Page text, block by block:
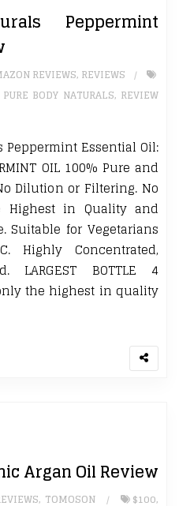
Peppermint
REVIEWS, REVIEWS
PURE BODY NATURALS, REVIEW
Essential Oil:
OIL 100% Pure and
Dilution or Filtering. No
Highest in Quality and
Suitable for Vegetarians
Highly Concentrated,
BOTTLE 4
the highest in quality
Argan Oil Review
, TOMOSON $100,